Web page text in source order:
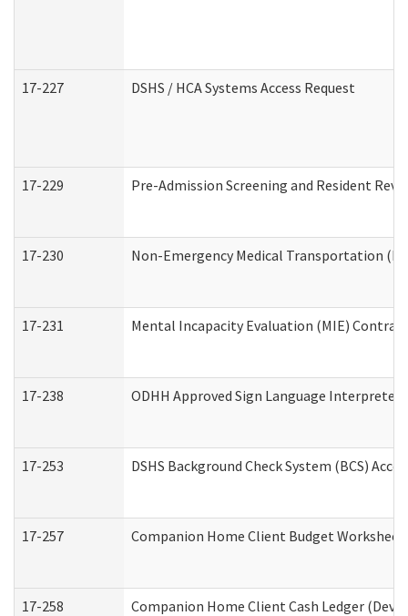
17-227 DSHS / HCA Systems Access Request
17-229 Pre-Admission Screening and Resident
17-230 Non-Emergency Medical Transportation
17-231 Mental Incapacity Evaluation (MIE)
17-238 ODHH Approved Sign Language Interpreter
17-253 DSHS Background Check System (BCS)
17-257 Companion Home Client Budget
17-258 Companion Home Client Cash Ledger